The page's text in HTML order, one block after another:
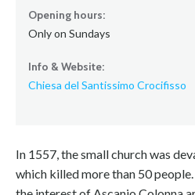
Opening hours:
Only on Sundays
Info & Website:
Chiesa del Santissimo Crocifisso
In 1557, the small church was
which killed more than 50